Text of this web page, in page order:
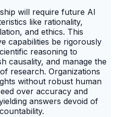
will require future AI
like rationality,
and ethics. This
capabilities be rigorously
reasoning to
causality, and manage the
research. Organizations
without robust human
over accuracy and
answers devoid of